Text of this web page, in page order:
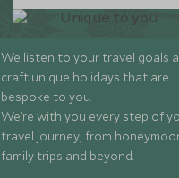
We listen to your travel goals
craft unique holidays that are
bespoke to you.
We’re with you every step of
travel journey, from
family trips and beyond.